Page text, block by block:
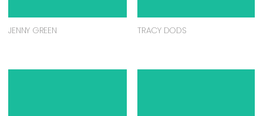
JENNY GREEN TRACY DODS